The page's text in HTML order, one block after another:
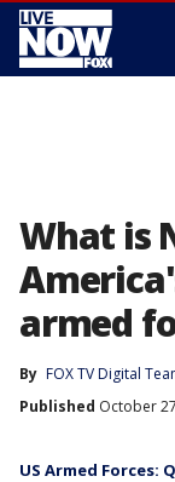
What is
armed
By FOX TV Digital
Published October
US Armed